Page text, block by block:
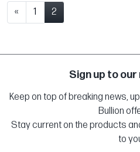
« 1 2
Sign up to
Keep on top of breaking news,
Bullion
Stay current on the products
to